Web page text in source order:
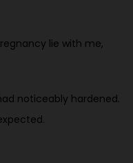
lie with me,
noticeably hardened.